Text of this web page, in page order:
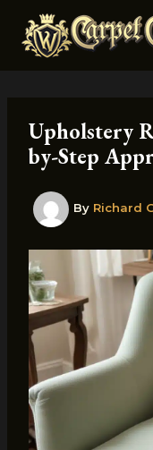
content
Upholstery
by-Step
By Richard